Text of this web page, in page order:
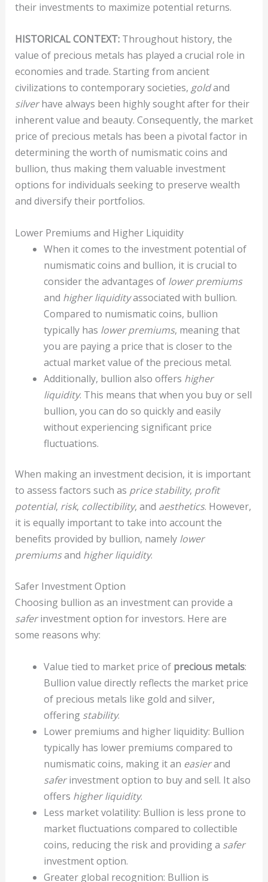
their investments to maximize potential returns.
HISTORICAL CONTEXT:Throughout history, the
value of precious metals has played a crucial role in
economies and trade. Starting from ancient
civilizations to contemporary societies, goldand
silverhave always been highly sought after for their
inherent value and beauty. Consequently, the market
price of precious metals has been a pivotal factor in
determining the worth of numismatic coins and
bullion, thus making them valuable investment
options for individuals seeking to preserve wealth
and diversify their portfolios.
Lower Premiums and Higher Liquidity
When it comes to the investment potential of
numismatic coins and bullion, it is crucial to
consider the advantages of lower premiums
and higher liquidityassociated with bullion.
Compared to numismatic coins, bullion
typically has lower premiums, meaning that
you are paying a price that is closer to the
actual market value of the precious metal.
Additionally, bullion also offers higher
liquidity. This means that when you buy or sell
bullion, you can do so quickly and easily
without experiencing significant price
fluctuations.
When making an investment decision, it is important
to assess factors such as price stability, profit
potential, risk, collectibility, and aesthetics. However,
it is equally important to take into account the
benefits provided by bullion, namely lower
premiumsand higher liquidity.
Safer Investment Option
Choosing bullion as an investment can provide a
saferinvestment option for investors. Here are
some reasons why:
Value tied to market price of precious metals:
Bullion value directly reflects the market price
of precious metals like gold and silver,
offering stability.
Lower premiums and higher liquidity: Bullion
typically has lower premiums compared to
numismatic coins, making it an easierand
saferinvestment option to buy and sell. It also
offers higher liquidity.
Less market volatility: Bullion is less prone to
market fluctuations compared to collectible
coins, reducing the risk and providing a safer
investment option.
Greater global recognition: Bullion is